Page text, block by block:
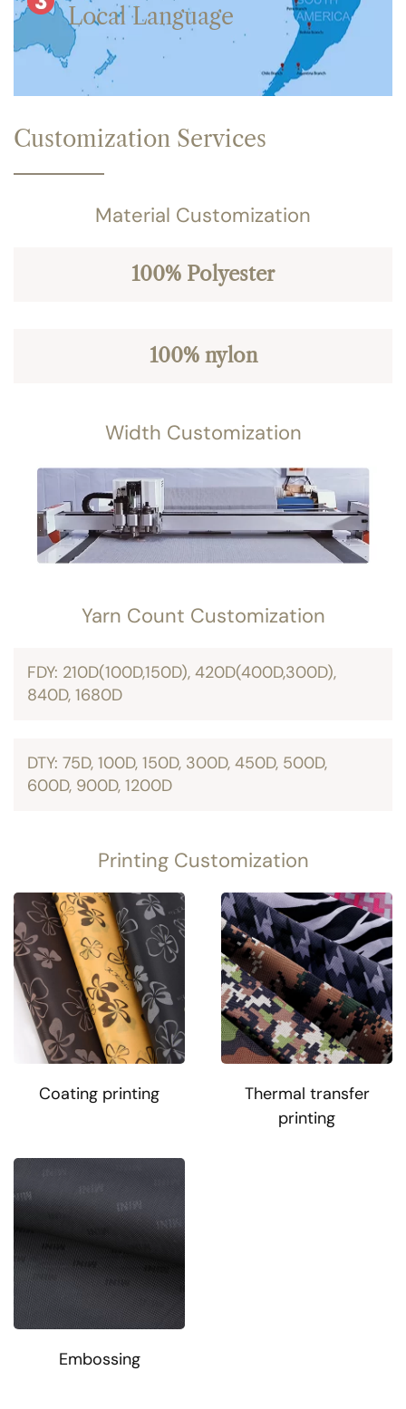
Local Language
Customization Services
Material Customization
100% Polyester
100% nylon
Width Customization
Yarn Count Customization
FDY: 210D(100D,150D), 420D(400D,300D),
840D, 1680D
DTY: 75D, 100D, 150D, 300D, 450D, 500D,
600D, 900D, 1200D
Printing Customization
Coating printing
Thermal transfer
printing
Embossing